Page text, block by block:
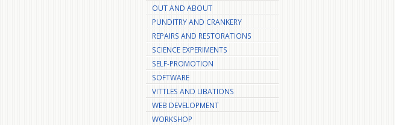
OUT AND ABOUT
PUNDITRY AND CRANKERY
REPAIRS AND RESTORATIONS
SCIENCE EXPERIMENTS
SELF-PROMOTION
SOFTWARE
VITTLES AND LIBATIONS
WEB DEVELOPMENT
WORKSHOP